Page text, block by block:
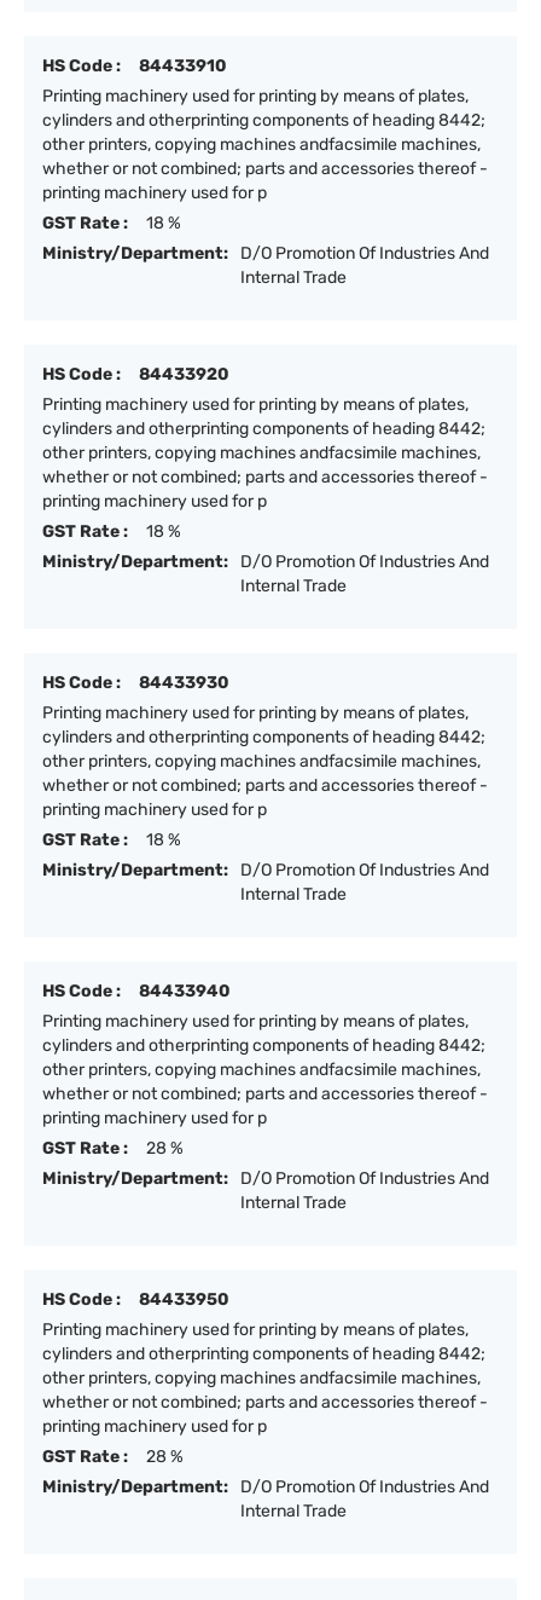
HS Code :
84433910
Printing machinery used for printing by means of plates,
cylinders and otherprinting components of heading 8442;
other printers, copying machines andfacsimile machines,
whether or not combined; parts and accessories thereof -
printing machinery used for p
GST Rate :
18 %
Ministry/Department:
D/O Promotion Of Industries And
Internal Trade
HS Code :
84433920
Printing machinery used for printing by means of plates,
cylinders and otherprinting components of heading 8442;
other printers, copying machines andfacsimile machines,
whether or not combined; parts and accessories thereof -
printing machinery used for p
GST Rate :
18 %
Ministry/Department:
D/O Promotion Of Industries And
Internal Trade
HS Code :
84433930
Printing machinery used for printing by means of plates,
cylinders and otherprinting components of heading 8442;
other printers, copying machines andfacsimile machines,
whether or not combined; parts and accessories thereof -
printing machinery used for p
GST Rate :
18 %
Ministry/Department:
D/O Promotion Of Industries And
Internal Trade
HS Code :
84433940
Printing machinery used for printing by means of plates,
cylinders and otherprinting components of heading 8442;
other printers, copying machines andfacsimile machines,
whether or not combined; parts and accessories thereof -
printing machinery used for p
GST Rate :
28 %
Ministry/Department:
D/O Promotion Of Industries And
Internal Trade
HS Code :
84433950
Printing machinery used for printing by means of plates,
cylinders and otherprinting components of heading 8442;
other printers, copying machines andfacsimile machines,
whether or not combined; parts and accessories thereof -
printing machinery used for p
GST Rate :
28 %
Ministry/Department:
D/O Promotion Of Industries And
Internal Trade